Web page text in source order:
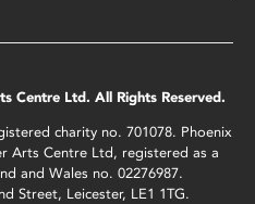
Centre Ltd. All Rights Reserved.
charity no. 701078. Phoenix
Arts Centre Ltd, registered as a
and Wales no. 02276987.
Street, Leicester, LE1 1TG.